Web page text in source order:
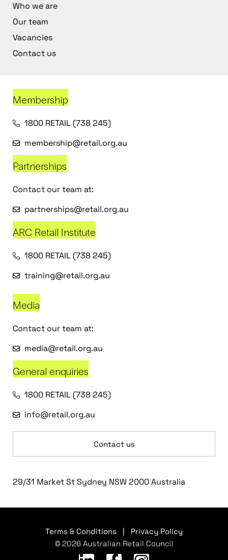
Who we are
Our team
Vacancies
Contact us
Membership
1800 RETAIL (738 245)
membership@retail.org.au
Partnerships
Contact our team at:
partnerships@retail.org.au
ARC Retail Institute
1800 RETAIL (738 245)
training@retail.org.au
Media
Contact our team at:
media@retail.org.au
General enquiries
1800 RETAIL (738 245)
info@retail.org.au
Contact us
29/31 Market St Sydney NSW 2000 Australia
Terms & Conditions
Privacy Policy
© 2026 Australian Retail Council